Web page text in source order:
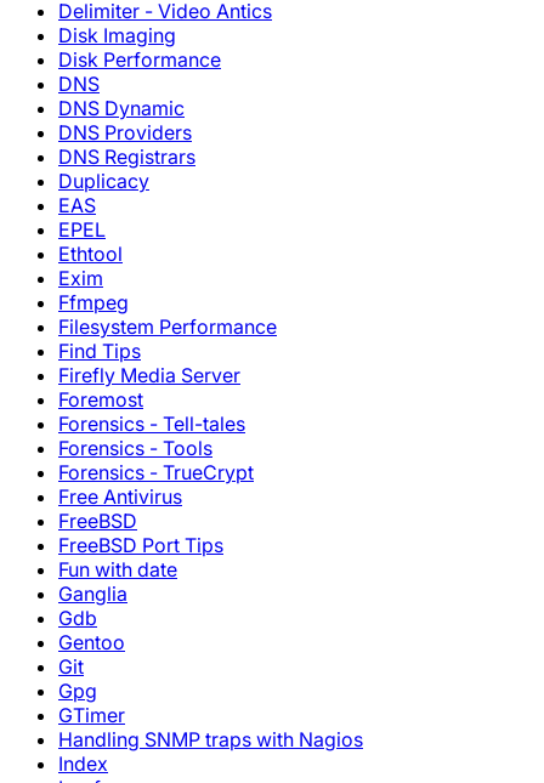
Delimiter - Video Antics
Disk Imaging
Disk Performance
DNS
DNS Dynamic
DNS Providers
DNS Registrars
Duplicacy
EAS
EPEL
Ethtool
Exim
Ffmpeg
Filesystem Performance
Find Tips
Firefly Media Server
Foremost
Forensics - Tell-tales
Forensics - Tools
Forensics - TrueCrypt
Free Antivirus
FreeBSD
FreeBSD Port Tips
Fun with date
Ganglia
Gdb
Gentoo
Git
Gpg
GTimer
Handling SNMP traps with Nagios
Index